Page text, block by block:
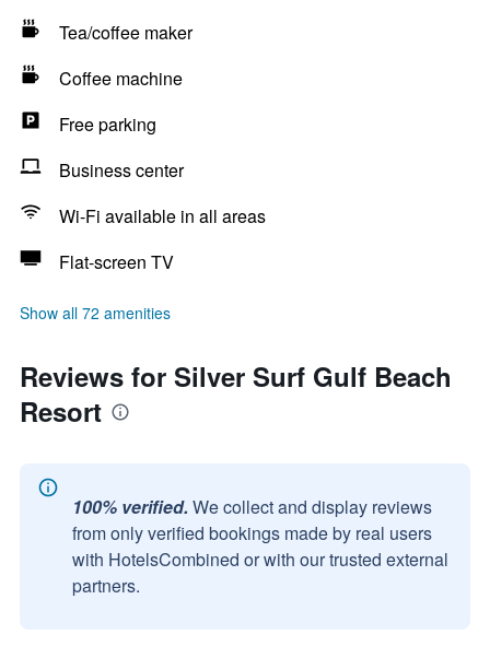
Tea/coffee maker
Coffee machine
Free parking
Business center
Wi-Fi available in all areas
Flat-screen TV
Show all 72 amenities
Reviews for Silver Surf Gulf Beach
Resort
100% verified. We collect and display reviews
from only verified bookings made by real users
with HotelsCombined or with our trusted external
partners.